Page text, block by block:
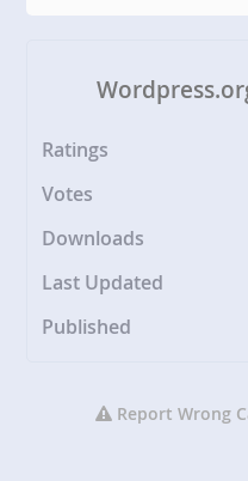
Ratings
Votes
Downloads
Last Updated
Published
Report Wrong